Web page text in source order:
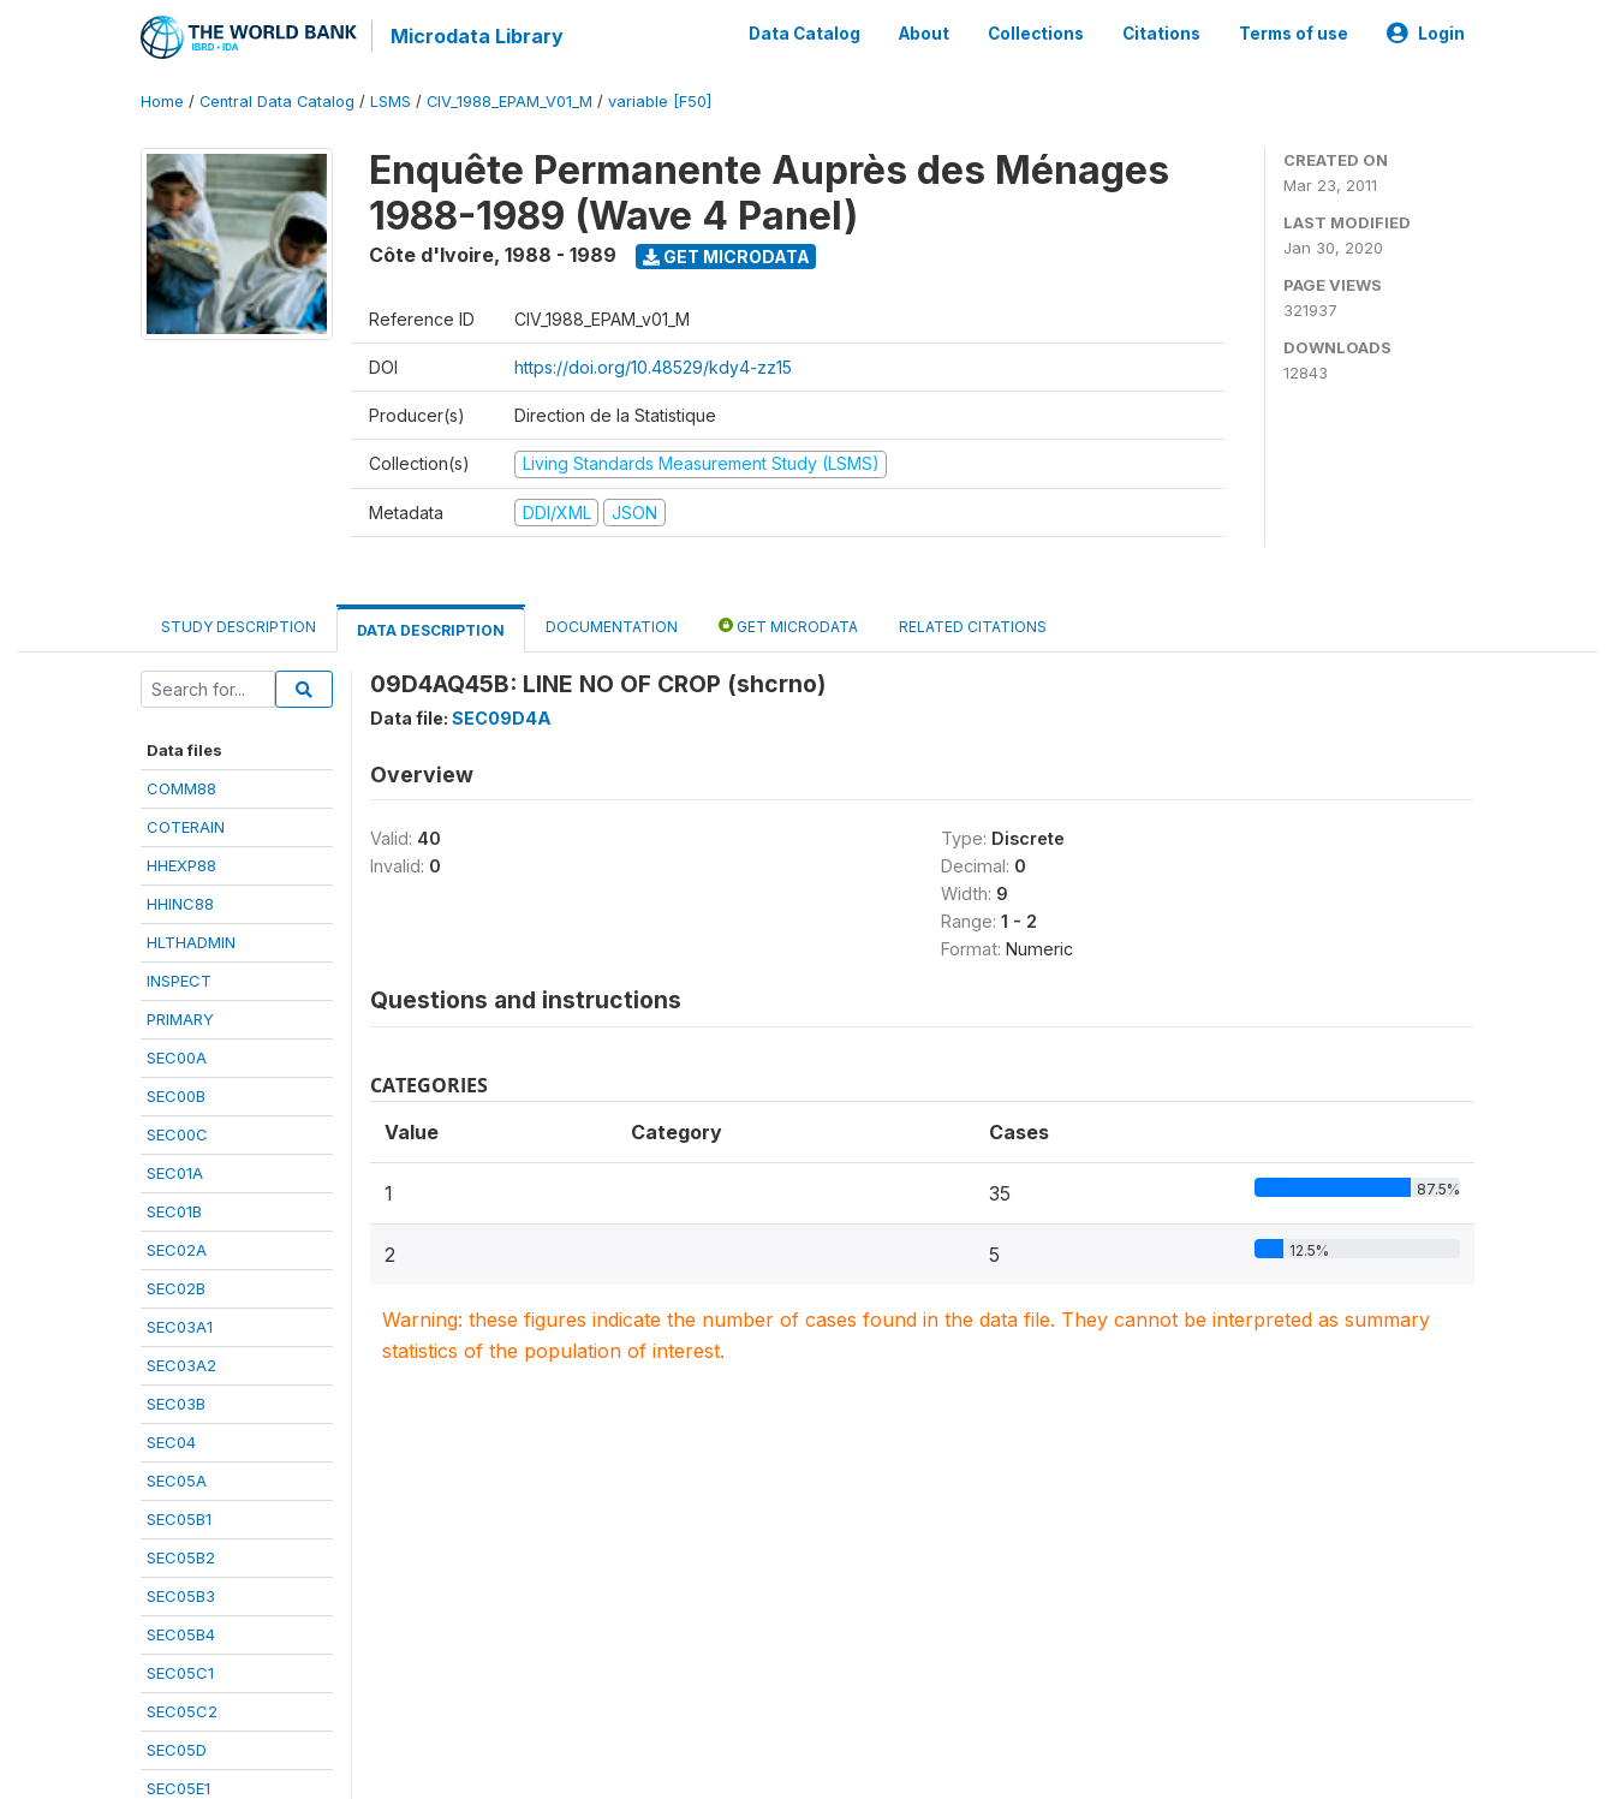
Microdata Library Data Catalog About Collections Citations Terms of use Login
Home / Central Data Catalog / LSMS / CIV_1988_EPAM_V01_M / variable [F50]
Enquête Permanente Auprès des Ménages
1988-1989 (Wave 4 Panel)
Côte d'Ivoire, 1988 - 1989 GET MICRODATA
Reference ID CIV_1988_EPAM_v01_M
DOI https://doi.org/10.48529/kdy4-zz15
Producer(s) Direction de la Statistique
Collection(s) Living Standards Measurement Study (LSMS)
Metadata DDI/XML JSON
CREATED ON
Mar 23, 2011
LAST MODIFIED
Jan 30, 2020
PAGE VIEWS
321937
DOWNLOADS
12843
STUDY DESCRIPTION DATA DESCRIPTION DOCUMENTATION GET MICRODATA RELATED CITATIONS
Data files
COMM88
COTERAIN
HHEXP88
HHINC88
HLTHADMIN
INSPECT
PRIMARY
SEC00A
SEC00B
SEC00C
SEC01A
SEC01B
SEC02A
SEC02B
SEC03A1
SEC03A2
SEC03B
SEC04
SEC05A
SEC05B1
SEC05B2
SEC05B3
SEC05B4
SEC05C1
SEC05C2
SEC05D
SEC05E1
09D4AQ45B: LINE NO OF CROP (shcrno)
Data file: SEC09D4A
Overview
Valid: 40
Invalid: 0
Type: Discrete
Decimal: 0
Width: 9
Range: 1 - 2
Format: Numeric
Questions and instructions
CATEGORIES
Value Category Cases
1 35 87.5%
2 5 12.5%
Warning: these figures indicate the number of cases found in the data file. They cannot be interpreted as summary
statistics of the population of interest.